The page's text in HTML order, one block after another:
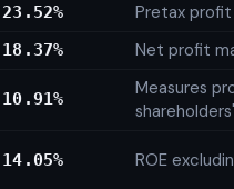
23.52%
Pretax profit
18.37%
Net profit
10.91%
Measures
14.05% ROE